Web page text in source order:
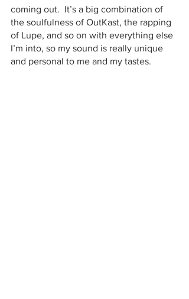
coming out.  It’s a big combination of
the soulfulness of OutKast, the rapping
of Lupe, and so on with everything else
I’m into, so my sound is really unique
and personal to me and my tastes.